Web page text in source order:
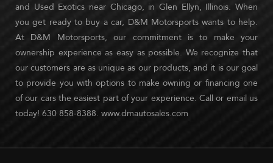
and Used Exotics near Chicago, in Glen Ellyn, Illinois. When
you get ready to buy a car, D&M Motorsports wants to help.
At D&M Motorsports, our commitment is to make your
ownership experience as easy as possible. We recognize that
our customers are as unique as our products, and it is our goal
to provide you with options to make owning or financing one
of our cars the easiest part of your experience. Call or email us
today! 630 858-8388. www.dmautosales.com